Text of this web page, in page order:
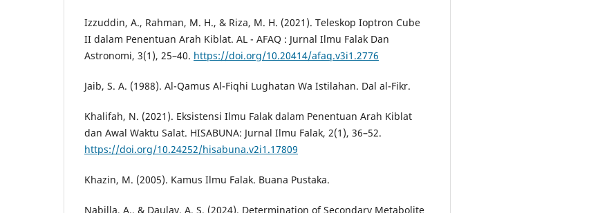
Izzuddin, A., Rahman, M. H., & Riza, M. H. (2021). Teleskop Ioptron Cube
II dalam Penentuan Arah Kiblat. AL - AFAQ : Jurnal Ilmu Falak Dan
Astronomi, 3(1), 25–40. https://doi.org/10.20414/afaq.v3i1.2776
Jaib, S. A. (1988). Al-Qamus Al-Fiqhi Lughatan Wa Istilahan. Dal al-Fikr.
Khalifah, N. (2021). Eksistensi Ilmu Falak dalam Penentuan Arah Kiblat
dan Awal Waktu Salat. HISABUNA: Jurnal Ilmu Falak, 2(1), 36–52.
https://doi.org/10.24252/hisabuna.v2i1.17809
Khazin, M. (2005). Kamus Ilmu Falak. Buana Pustaka.
Nabilla, A., & Daulay, A. S. (2024). Determination of Secondary Metabolite